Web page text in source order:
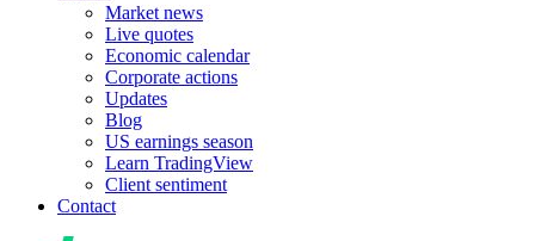
Market news
Live quotes
Economic calendar
Corporate actions
Updates
Blog
US earnings season
Learn TradingView
Client sentiment
Contact